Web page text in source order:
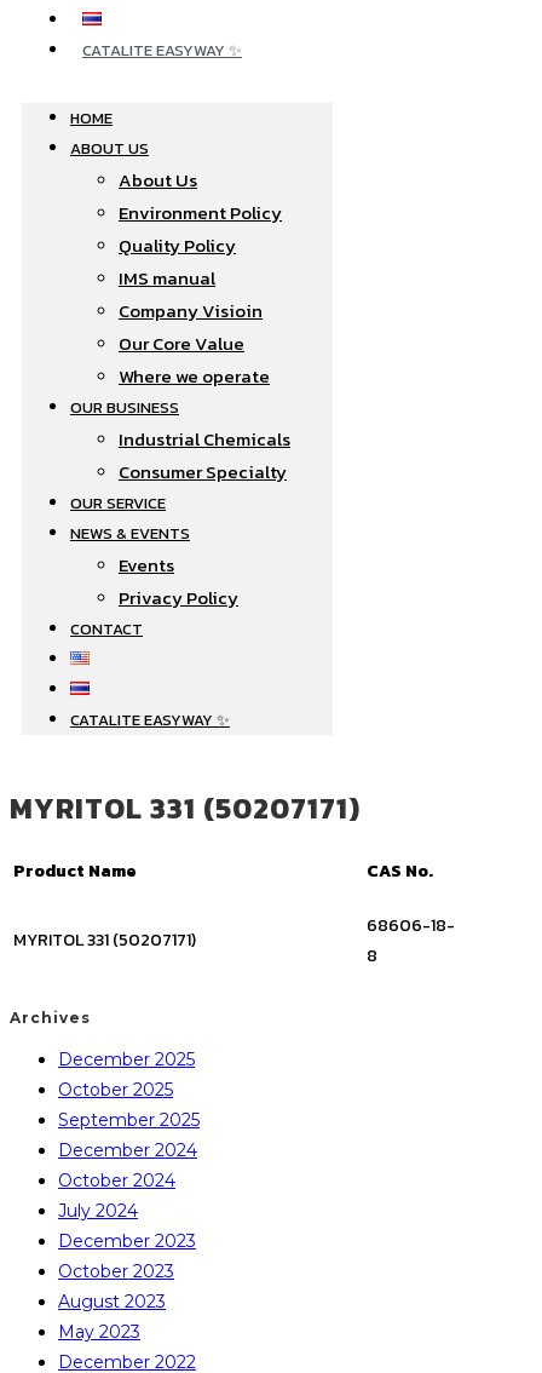
CATALITE EASYWAY ✨
HOME
ABOUT US
About Us
Environment Policy
Quality Policy
IMS manual
Company Visioin
Our Core Value
Where we operate​
OUR BUSINESS
Industrial Chemicals
Consumer Specialty
OUR SERVICE
NEWS & EVENTS
Events
Privacy Policy
CONTACT
CATALITE EASYWAY ✨
MYRITOL 331 (50207171)
Product Name CAS No.
MYRITOL 331 (50207171)
68606-18-
8
Archives
December 2025
October 2025
September 2025
December 2024
October 2024
July 2024
December 2023
October 2023
August 2023
May 2023
December 2022